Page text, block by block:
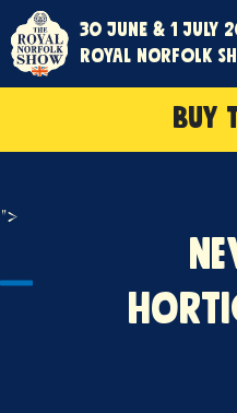
30 June & 1 July
Royal Norfolk
BUY
">